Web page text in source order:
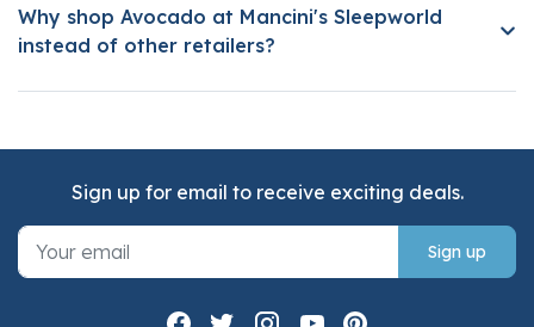
Why shop Avocado at Mancini's Sleepworld
instead of other retailers?
Sign up for email to receive exciting deals.
Sign up